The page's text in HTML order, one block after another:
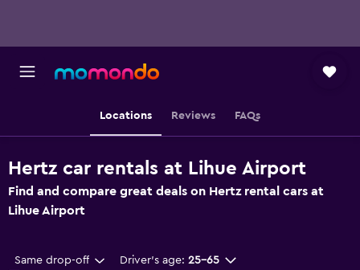
Locations Reviews FAQs
Hertz car rentals at Lihue Airport
Find and compare great deals on Hertz rental cars at
Lihue Airport
Same drop-off Driver's age: 25-65